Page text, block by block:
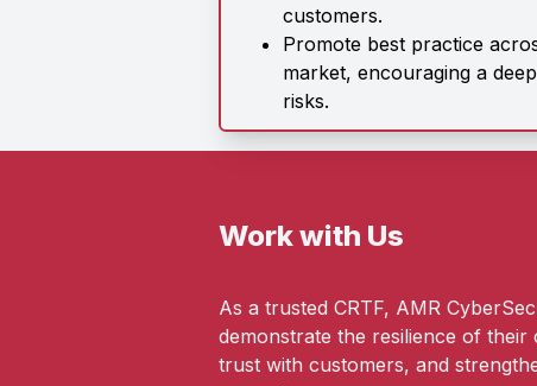
customers.
Promote best practice
market, encouraging a
risks.
Work with Us
As a trusted CRTF, AMR
demonstrate the resilience of
trust with customers, and